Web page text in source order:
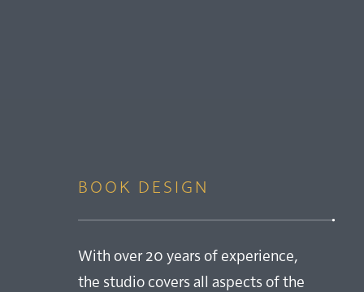
BOOK DESIGN
With over 20 years of experience,
the studio covers all aspects of the